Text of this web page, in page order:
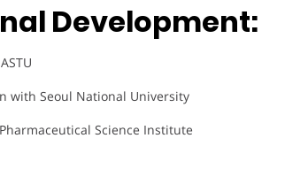
Development:
with Seoul National University
Science Institute